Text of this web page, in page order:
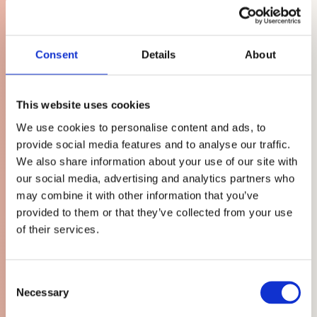
Consent Details About
This website uses cookies
We use cookies to personalise content and ads, to
provide social media features and to analyse our traffic.
We also share information about your use of our site with
our social media, advertising and analytics partners who
may combine it with other information that you’ve
provided to them or that they’ve collected from your use
of their services.
Selection
Necessary